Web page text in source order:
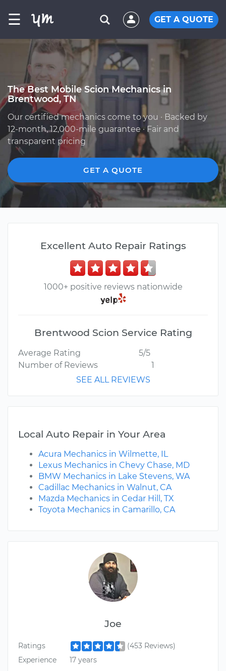
☰ GET A QUOTE
The Best Mobile Scion Mechanics in
Brentwood, TN
Our certified mechanics come to you · Backed by
12-month, 12,000-mile guarantee · Fair and
transparent pricing
GET A QUOTE
Joe
Ratings
(453 Reviews)
Experience
17 years
Excellent Auto Repair Ratings
1000+ positive reviews nationwide
Brentwood Scion Service Rating
Average Rating
5/5
Number of Reviews
1
SEE ALL REVIEWS
Local Auto Repair in Your Area
Acura Mechanics in Wilmette, IL
Lexus Mechanics in Chevy Chase, MD
BMW Mechanics in Lake Stevens, WA
Cadillac Mechanics in Walnut, CA
Mazda Mechanics in Cedar Hill, TX
Toyota Mechanics in Camarillo, CA